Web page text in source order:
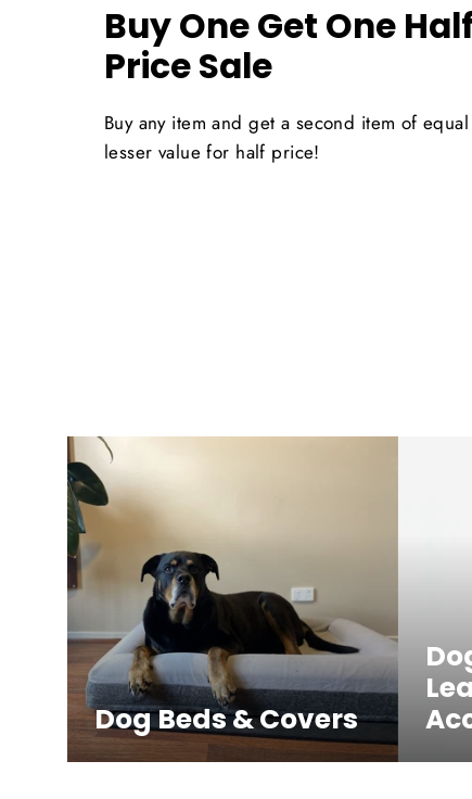
Buy One Get One Half
Price Sale
Buy any item and get a second item of
lesser value for half price!
Dog Beds & Covers